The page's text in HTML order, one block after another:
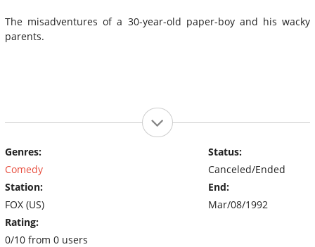
The misadventures of a 30-year-old paper-boy and his wacky
parents.
Genres:
Comedy
Station:
FOX (US)
Rating:
0/10 from 0 users
Status:
Canceled/Ended
End:
Mar/08/1992